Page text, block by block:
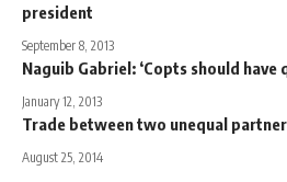
president
September 8, 2013
Naguib Gabriel: ‘Copts should have
January 12, 2013
Trade between two unequal
August 25, 2014